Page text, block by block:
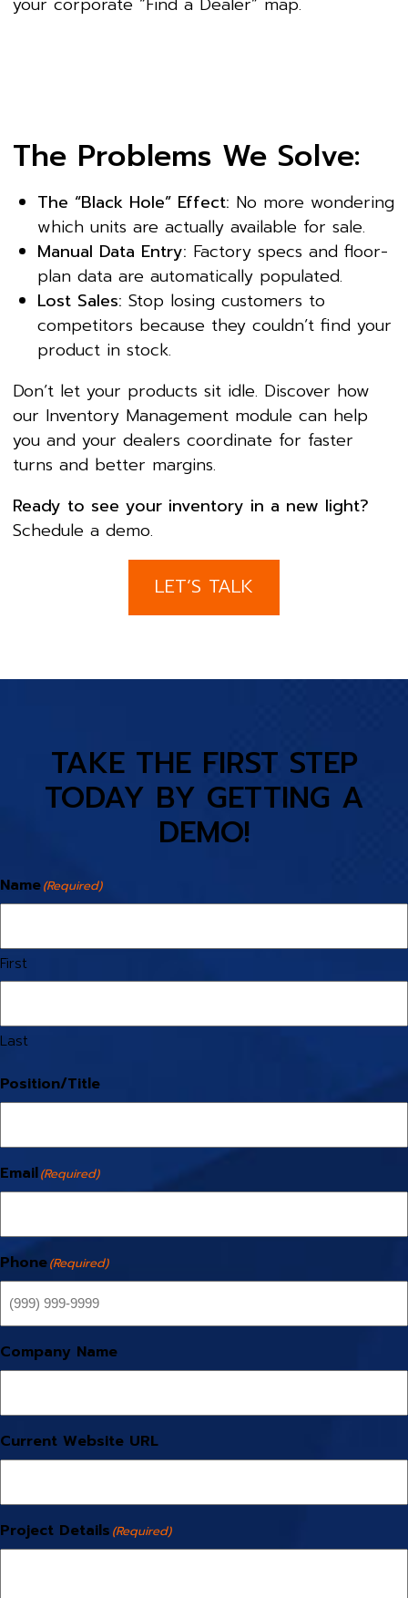
The Problems We Solve:
The “Black Hole” Effect: No more wondering
which units are actually available for sale.
Manual Data Entry: Factory specs and floor-
plan data are automatically populated.
Lost Sales: Stop losing customers to
competitors because they couldn’t find your
product in stock.
Don’t let your products sit idle. Discover how
our Inventory Management module can help
you and your dealers coordinate for faster
turns and better margins.
Ready to see your inventory in a new light?
Schedule a demo.
LET’S TALK
TAKE THE FIRST STEP
TODAY BY GETTING A
DEMO!
Name(Required)
First
Last
Position/Title
Email(Required)
Phone(Required)
Company Name
Current Website URL
Project Details (Required)